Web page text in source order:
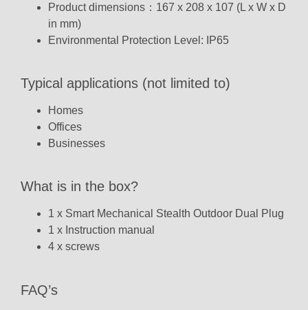
Product dimensions：167 x 208 x 107 (L x W x D
in mm)
Environmental Protection Level: IP65
Typical applications (not limited to)
Homes
Offices
Businesses
What is in the box?
1 x Smart Mechanical Stealth Outdoor Dual Plug
1 x Instruction manual
4 x screws
FAQ’s